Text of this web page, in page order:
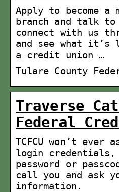
Apply to become a
branch and talk
connect with us
and see what
a credit union …
Tulare County
Traverse
Federal
TCFCU won’t ever
login credentials,
password or
call you and ask
information.